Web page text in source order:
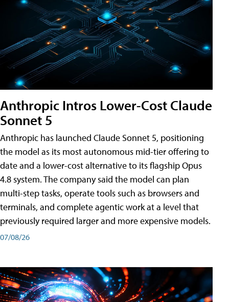
Anthropic Intros Lower-Cost Claude
Sonnet 5
Anthropic has launched Claude Sonnet 5, positioning
the model as its most autonomous mid-tier offering to
date and a lower-cost alternative to its flagship Opus
4.8 system. The company said the model can plan
multi-step tasks, operate tools such as browsers and
terminals, and complete agentic work at a level that
previously required larger and more expensive models.
07/08/26